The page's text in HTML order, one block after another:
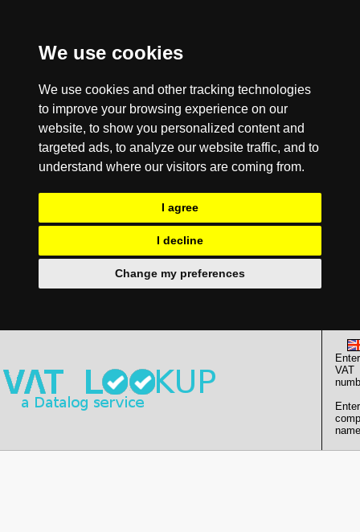
We use cookies
We use cookies and other tracking technologies
to improve your browsing experience on our
website, to show you personalized content and
targeted ads, to analyze our website traffic, and to
understand where our visitors are coming from.
I agree
I decline
Change my preferences
Enter
VAT
Enter